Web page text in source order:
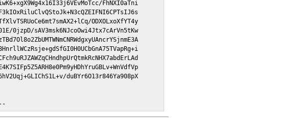
FhNXI0aTni
ODXOLxoXfYT4y
0jzpD/sAV3msk6NJcoOwi4Jtx7cArVn5tKw
duBYr6O13r846Ya908pX